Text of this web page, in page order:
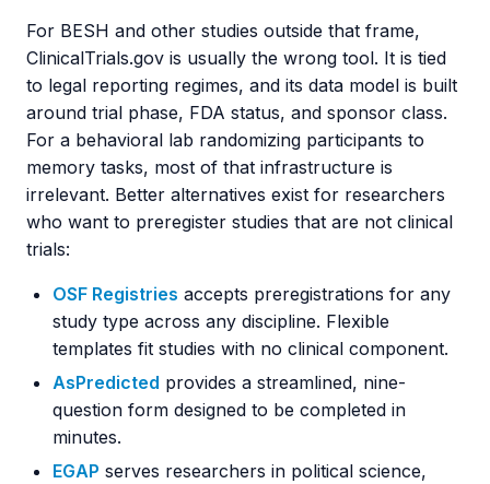
For BESH and other studies outside that frame,
ClinicalTrials.gov is usually the wrong tool. It is tied
to legal reporting regimes, and its data model is built
around trial phase, FDA status, and sponsor class.
For a behavioral lab randomizing participants to
memory tasks, most of that infrastructure is
irrelevant. Better alternatives exist for researchers
who want to preregister studies that are not clinical
trials:
OSF Registries accepts preregistrations for any
study type across any discipline. Flexible
templates fit studies with no clinical component.
AsPredicted provides a streamlined, nine-
question form designed to be completed in
minutes.
EGAP serves researchers in political science,